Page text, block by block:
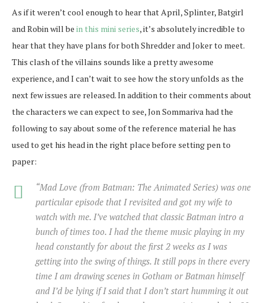
As if it weren’t cool enough to hear that April, Splinter, Batgirl
and Robin will be in this mini series, it’s absolutely incredible to
hear that they have plans for both Shredder and Joker to meet.
This clash of the villains sounds like a pretty awesome
experience, and I can’t wait to see how the story unfolds as the
next few issues are released. In addition to their comments about
the characters we can expect to see, Jon Sommariva had the
following to say about some of the reference material he has
used to get his head in the right place before setting pen to
paper:
“Mad Love (from Batman: The Animated Series) was one
particular episode that I revisited and got my wife to
watch with me. I’ve watched that classic Batman intro a
bunch of times too. I had the theme music playing in my
head constantly for about the first 2 weeks as I was
getting into the swing of things. It still pops in there every
time I am drawing scenes in Gotham or Batman himself
and I’d be lying if I said that I don’t start humming it out